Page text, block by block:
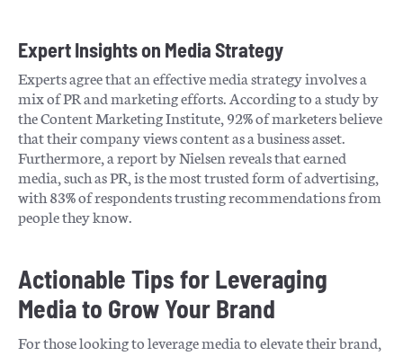
Expert Insights on Media Strategy
Experts agree that an effective media strategy involves a
mix of PR and marketing efforts. According to a study by
the Content Marketing Institute, 92% of marketers believe
that their company views content as a business asset.
Furthermore, a report by Nielsen reveals that earned
media, such as PR, is the most trusted form of advertising,
with 83% of respondents trusting recommendations from
people they know.
Actionable Tips for Leveraging
Media to Grow Your Brand
For those looking to leverage media to elevate their brand,